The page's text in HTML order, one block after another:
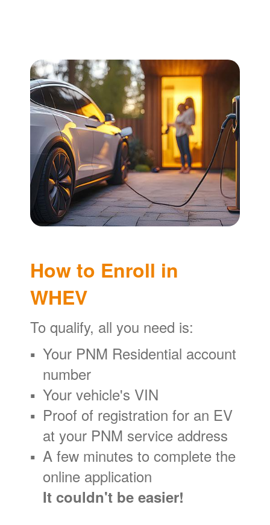
How to Enroll in
WHEV
To qualify, all you need is:
Your PNM Residential account
number
Your vehicle's VIN
Proof of registration for an EV
at your PNM service address
A few minutes to complete the
online application
It couldn't be easier!